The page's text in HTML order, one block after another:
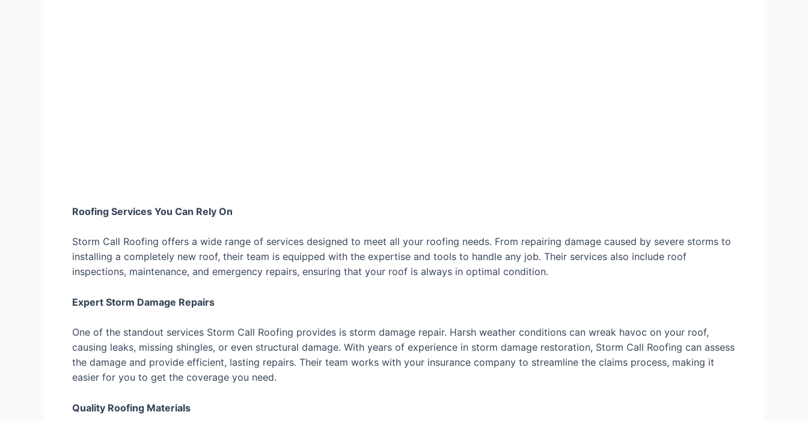
Roofing Services You Can Rely On
Storm Call Roofing offers a wide range of services designed to meet all your roofing needs. From repairing damage caused by severe storms to
installing a completely new roof, their team is equipped with the expertise and tools to handle any job. Their services also include roof
inspections, maintenance, and emergency repairs, ensuring that your roof is always in optimal condition.
Expert Storm Damage Repairs
One of the standout services Storm Call Roofing provides is storm damage repair. Harsh weather conditions can wreak havoc on your roof,
causing leaks, missing shingles, or even structural damage. With years of experience in storm damage restoration, Storm Call Roofing can assess
the damage and provide efficient, lasting repairs. Their team works with your insurance company to streamline the claims process, making it
easier for you to get the coverage you need.
Quality Roofing Materials